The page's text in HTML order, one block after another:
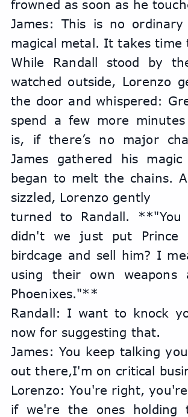
frowned as soon as he
James: This is no
magical metal. It takes time
While Randall stood by
watched outside, Lorenzo
the door and whispered:
spend a few more
is, if there’s no major
James gathered his
began to melt the chains.
sizzled, Lorenzo gently
turned to Randall. **"You
didn't we just put Prince
birdcage and sell him? I
using their own weapons
Phoenixes."**
Randall: I want to knock
now for suggesting that.
James: You keep talking
out there,I'm on critical
Lorenzo: You're right,
if we're the ones holding